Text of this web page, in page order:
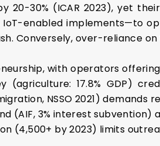
20-30% (ICAR 2023), yet
enabled implements—to
Conversely, over-reliance
with operators
(agriculture: 17.8% GDP)
NSSO 2021) demands
(AIF, 3% interest subvention)
(4,500+ by 2023) limits